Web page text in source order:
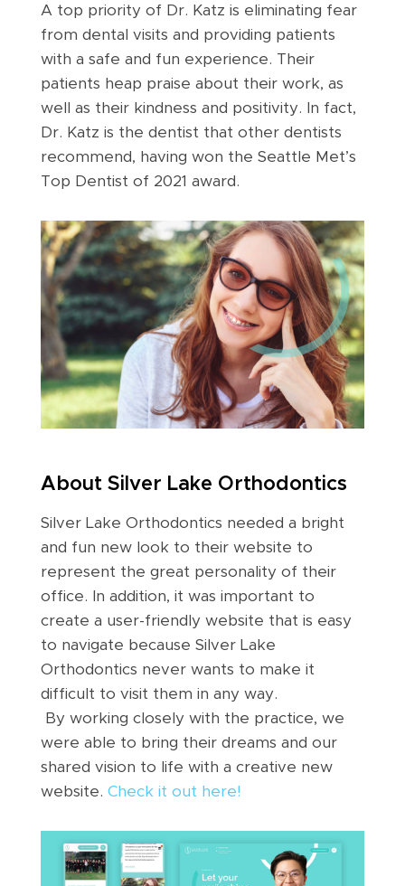
A top priority of Dr. Katz is eliminating fear
from dental visits and providing patients
with a safe and fun experience. Their
patients heap praise about their work, as
well as their kindness and positivity. In fact,
Dr. Katz is the dentist that other dentists
recommend, having won the Seattle Met’s
Top Dentist of 2021 award.
About Silver Lake Orthodontics
Silver Lake Orthodontics needed a bright
and fun new look to their website to
represent the great personality of their
office. In addition, it was important to
create a user-friendly website that is easy
to navigate because Silver Lake
Orthodontics never wants to make it
difficult to visit them in any way.
By working closely with the practice, we
were able to bring their dreams and our
shared vision to life with a creative new
website. Check it out here!